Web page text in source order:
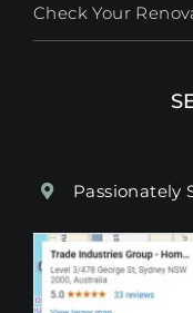
Check Your
Passionately